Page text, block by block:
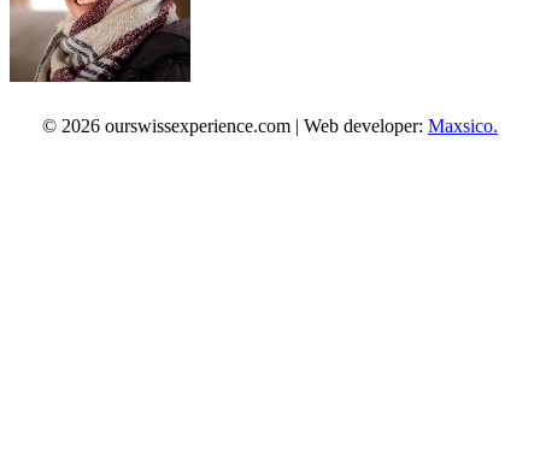
© 2026 ourswissexperience.com | Web developer: Maxsico.